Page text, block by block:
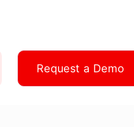
Request a Demo